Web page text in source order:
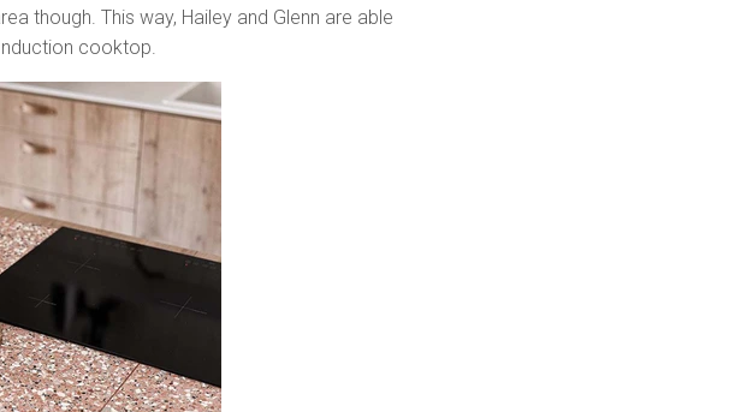
though. This way, Hailey and Glenn are able
cooktop.